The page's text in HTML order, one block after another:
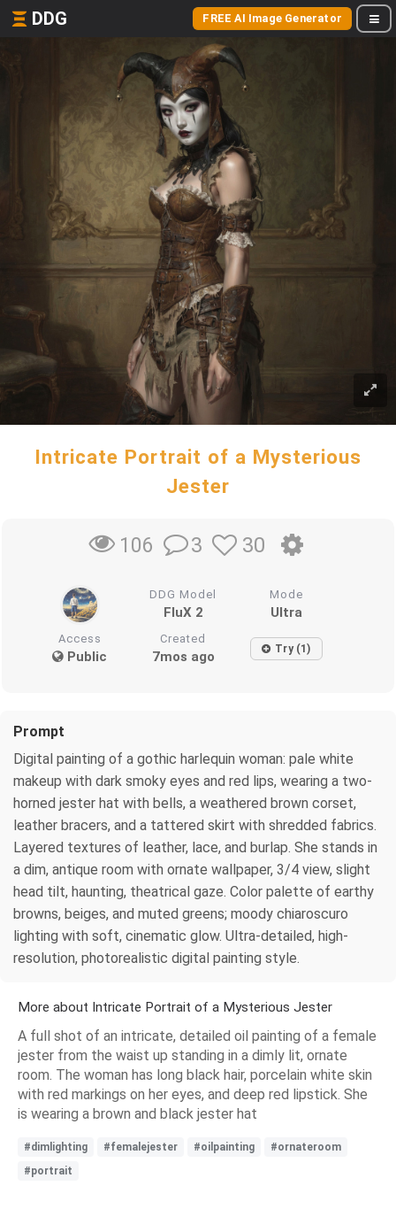
DDG FREE AI Image Generator
Intricate Portrait of a Mysterious
Jester
106 3 30
DDG Model
FluX 2
Mode
Ultra
Access
Public
Created
7mos ago Try (1)
Prompt
Digital painting of a gothic harlequin woman: pale white
makeup with dark smoky eyes and red lips, wearing a two-
horned jester hat with bells, a weathered brown corset,
leather bracers, and a tattered skirt with shredded fabrics.
Layered textures of leather, lace, and burlap. She stands in
a dim, antique room with ornate wallpaper, 3/4 view, slight
head tilt, haunting, theatrical gaze. Color palette of earthy
browns, beiges, and muted greens; moody chiaroscuro
lighting with soft, cinematic glow. Ultra-detailed, high-
resolution, photorealistic digital painting style.
More about Intricate Portrait of a Mysterious Jester
A full shot of an intricate, detailed oil painting of a female
jester from the waist up standing in a dimly lit, ornate
room. The woman has long black hair, porcelain white skin
with red markings on her eyes, and deep red lipstick. She
is wearing a brown and black jester hat
#dimlighting #femalejester #oilpainting
#ornateroom
#portrait